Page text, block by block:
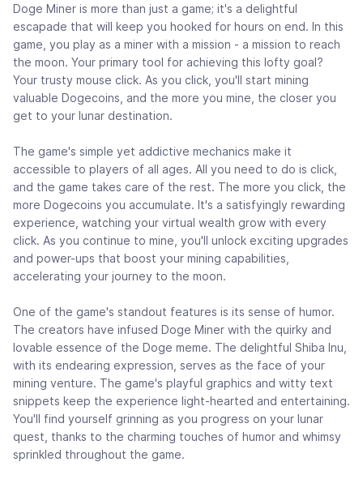
Doge Miner is more than just a game; it's a delightful
escapade that will keep you hooked for hours on end. In this
game, you play as a miner with a mission - a mission to reach
the moon. Your primary tool for achieving this lofty goal?
Your trusty mouse click. As you click, you'll start mining
valuable Dogecoins, and the more you mine, the closer you
get to your lunar destination.
The game's simple yet addictive mechanics make it
accessible to players of all ages. All you need to do is click,
and the game takes care of the rest. The more you click, the
more Dogecoins you accumulate. It's a satisfyingly rewarding
experience, watching your virtual wealth grow with every
click. As you continue to mine, you'll unlock exciting upgrades
and power-ups that boost your mining capabilities,
accelerating your journey to the moon.
One of the game's standout features is its sense of humor.
The creators have infused Doge Miner with the quirky and
lovable essence of the Doge meme. The delightful Shiba Inu,
with its endearing expression, serves as the face of your
mining venture. The game's playful graphics and witty text
snippets keep the experience light-hearted and entertaining.
You'll find yourself grinning as you progress on your lunar
quest, thanks to the charming touches of humor and whimsy
sprinkled throughout the game.